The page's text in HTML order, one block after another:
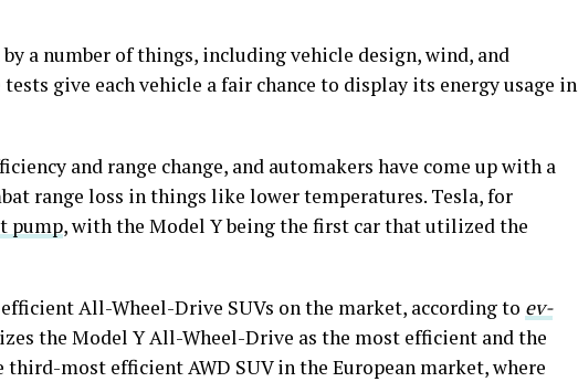
a number of things, including vehicle design, wind, and
give each vehicle a fair chance to display its energy usage in
and range change, and automakers have come up with a
range loss in things like lower temperatures. Tesla, for
pump, with the Model Y being the first car that utilized the
All-Wheel-Drive SUVs on the market, according to ev-
the Model Y All-Wheel-Drive as the most efficient and the
third-most efficient AWD SUV in the European market, where